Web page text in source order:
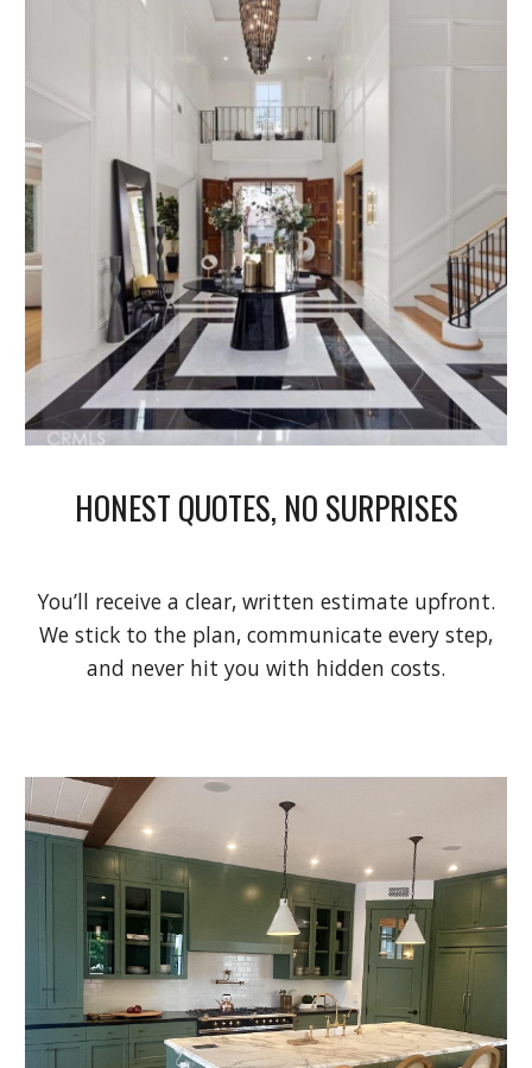
HONEST QUOTES, NO SURPRISES
You’ll receive a clear, written estimate upfront.
We stick to the plan, communicate every step,
and never hit you with hidden costs.